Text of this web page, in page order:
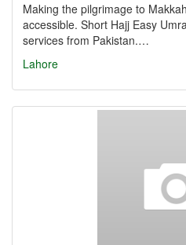
Making the pilgrimage to
accessible. Short Hajj Easy
services from Pakistan.…
Lahore